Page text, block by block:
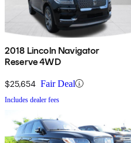
2018 Lincoln Navigator
Reserve 4WD
$25,654 Fair Deal
Includes dealer fees